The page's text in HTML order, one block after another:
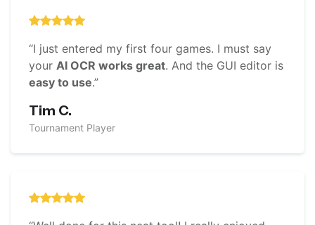
“I just entered my first four games. I must say
your AI OCR works great. And the GUI editor is
easy to use.”
Tim C.
Tournament Player